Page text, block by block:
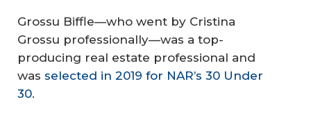
Grossu Biffle—who went by Cristina
Grossu professionally—was a top-
producing real estate professional and
was selected in 2019 for NAR’s 30 Under
30.